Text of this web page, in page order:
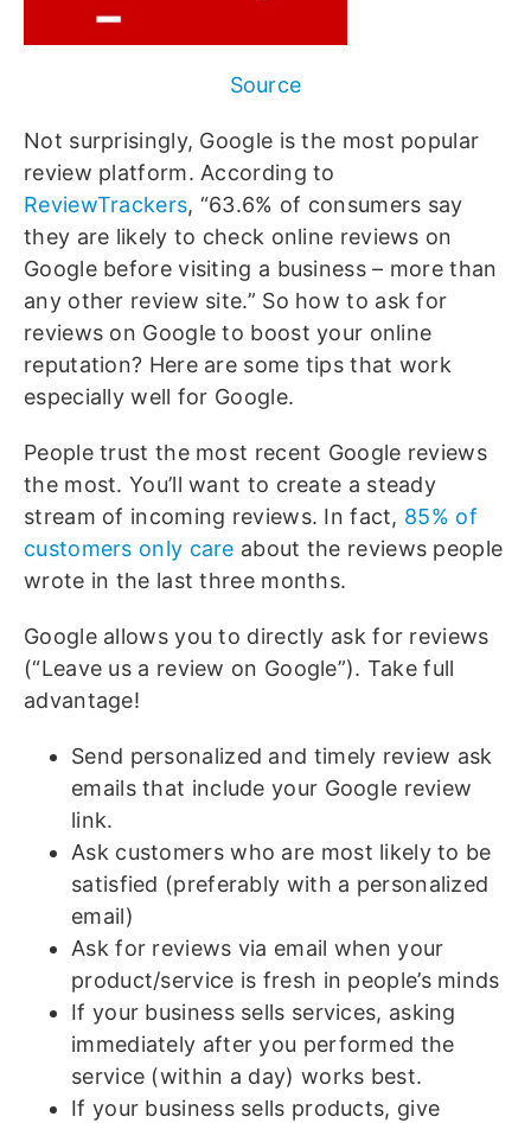
Source
Not surprisingly, Google is the most popular
review platform. According to
ReviewTrackers, “63.6% of consumers say
they are likely to check online reviews on
Google before visiting a business – more than
any other review site.” So how to ask for
reviews on Google to boost your online
reputation? Here are some tips that work
especially well for Google.
People trust the most recent Google reviews
the most. You’ll want to create a steady
stream of incoming reviews. In fact, 85% of
customers only care about the reviews people
wrote in the last three months.
Google allows you to directly ask for reviews
(“Leave us a review on Google”). Take full
advantage!
Send personalized and timely review ask
emails that include your Google review
link.
Ask customers who are most likely to be
satisfied (preferably with a personalized
email)
Ask for reviews via email when your
product/service is fresh in people’s minds
If your business sells services, asking
immediately after you performed the
service (within a day) works best.
If your business sells products, give